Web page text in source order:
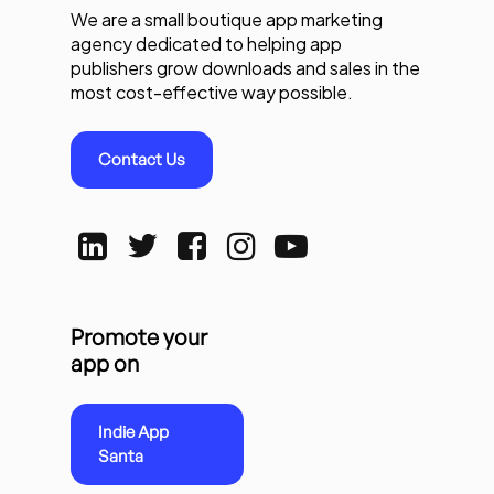
We are a small boutique app marketing
agency dedicated to helping app
publishers grow downloads and sales in the
most cost-effective way possible.
Contact Us
Promote your
app on
Indie App
Santa